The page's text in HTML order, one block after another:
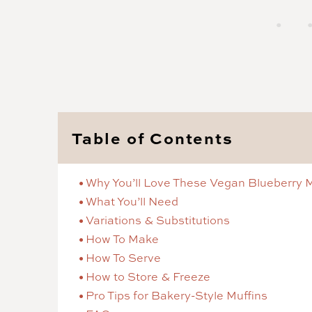
Table of Contents
Why You’ll Love These Vegan Blueberry
What You’ll Need
Variations & Substitutions
How To Make
How To Serve
How to Store & Freeze
Pro Tips for Bakery-Style Muffins